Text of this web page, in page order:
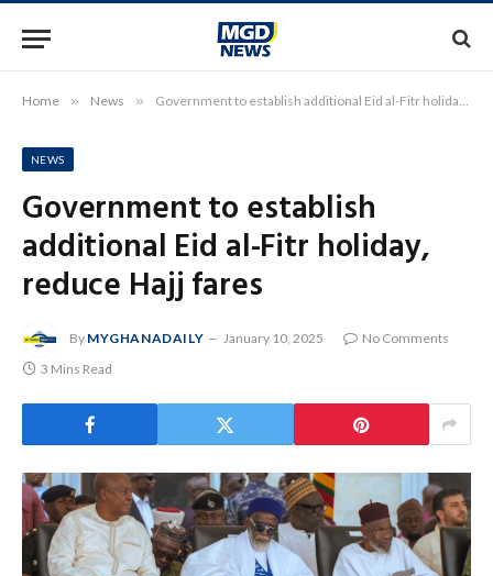
Home » News » Government to establish additional Eid al-Fitr holiday, reduce Hajj fares
NEWS
Government to establish
additional Eid al-Fitr holiday,
reduce Hajj fares
By MYGHANADAILY January 10, 2025
No Comments
3 Mins Read